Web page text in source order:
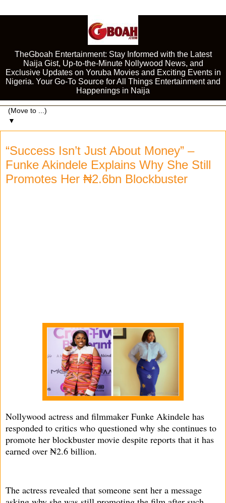
TheGboah Entertainment: Stay Informed with the Latest
Naija Gist, Up-to-the-Minute Nollywood News, and
Exclusive Updates on Yoruba Movies and Exciting Events in
Nigeria. Your Go-To Source for All Things Entertainment and
Happenings in Naija
▼
“Success Isn’t Just About Money” –
Funke Akindele Explains Why She Still
Promotes Her ₦2.6bn Blockbuster
Nollywood actress and filmmaker Funke Akindele has
responded to critics who questioned why she continues to
promote her blockbuster movie despite reports that it has
earned over ₦2.6 billion.
The actress revealed that someone sent her a message